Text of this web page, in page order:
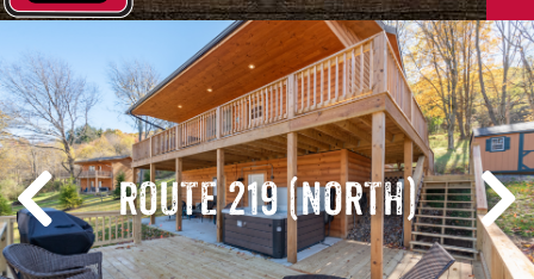
VACATION RENTALS
AREA GUIDE
DEALS
GUEST INFO
ROUTE 219 (NORTH)